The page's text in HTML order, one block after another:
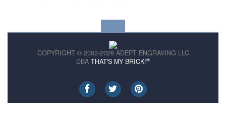
COPYRIGHT © 2002-2026 ADEPT ENGRAVING LLC
DBA THAT'S MY BRICK!®